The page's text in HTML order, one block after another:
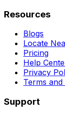
Resources
Blogs
Locate
Pricing
Help
Privacy
Terms and
Support